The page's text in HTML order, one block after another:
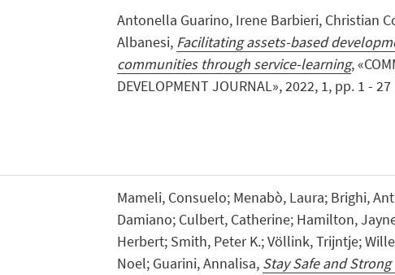
Antonella Guarino, Irene Barbieri, Christian
Albanesi, Facilitating assets-based
communities through service-learning,
DEVELOPMENT JOURNAL», 2022, 1, pp. 1 -
Mameli, Consuelo; Menabò, Laura; Brighi,
Damiano; Culbert, Catherine; Hamilton,
Herbert; Smith, Peter K.; Völlink, Trijntje;
Noel; Guarini, Annalisa, Stay Safe and